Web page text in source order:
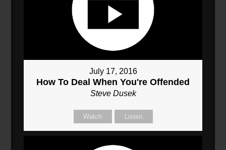
July 17, 2016
How To Deal When You're Offended
Steve Dusek
Watch Listen